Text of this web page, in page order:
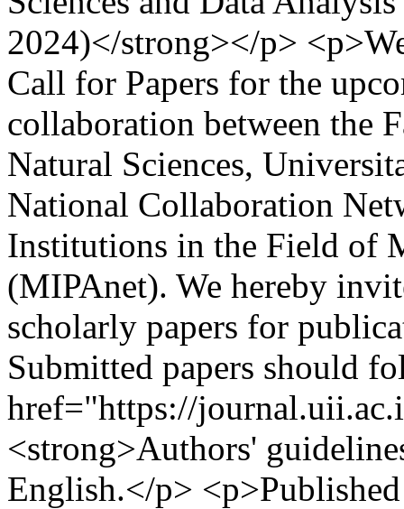
2024)</strong></p>
Call for Papers for the
collaboration between the
Natural Sciences,
National Collaboration
Institutions in the Field of
(MIPAnet). We hereby
scholarly papers for
Submitted papers should
href="https://
<strong>Authors'
English.</p>